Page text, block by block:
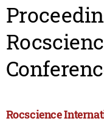
Rocscience